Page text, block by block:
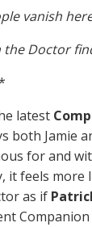
vanish
the Doctor
latest
both Jamie
for and
it feels more
as if